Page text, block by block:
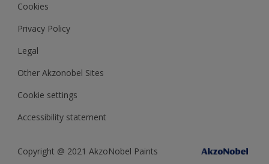
Cookies
Privacy Policy
Legal
Other Akzonobel Sites
Cookie settings
Accessibility statement
Copyright @ 2021 AkzoNobel Paints